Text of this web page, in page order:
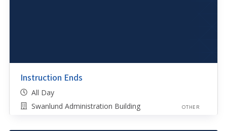
Instruction Ends
All Day
Swanlund Administration Building
OTHER